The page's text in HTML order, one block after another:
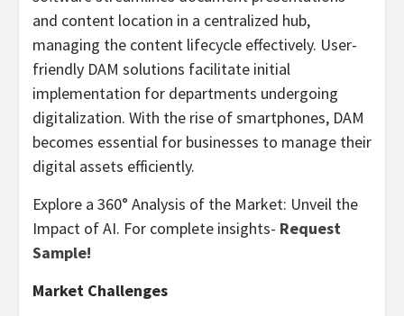
and content location in a centralized hub,
managing the content lifecycle effectively. User-
friendly DAM solutions facilitate initial
implementation for departments undergoing
digitalization. With the rise of smartphones, DAM
becomes essential for businesses to manage their
digital assets efficiently.
Explore a 360° Analysis of the Market: Unveil the
Impact of AI. For complete insights- Request
Sample!
Market Challenges